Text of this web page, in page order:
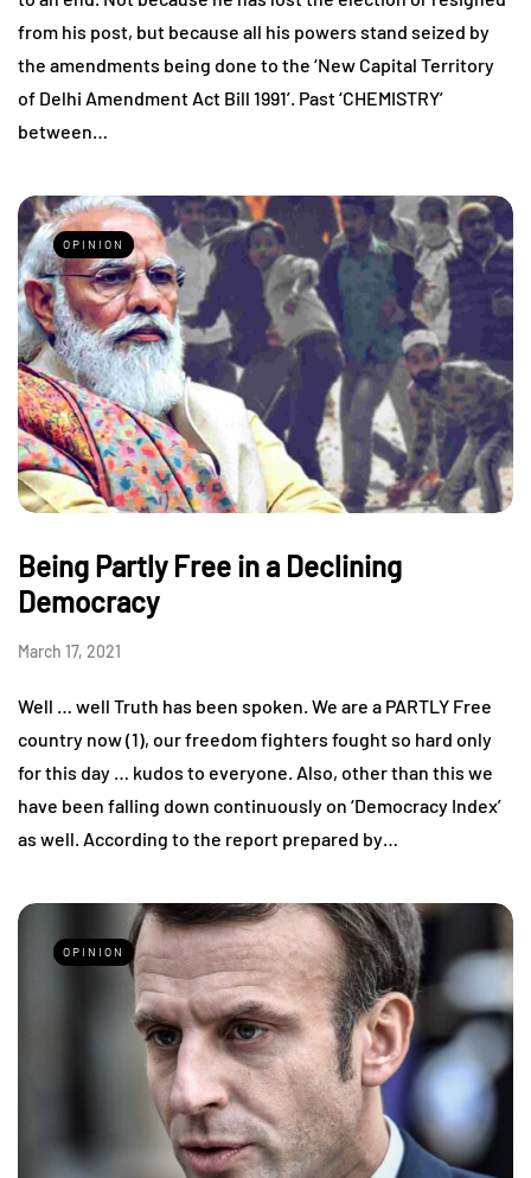
from his post, but because all his powers stand seized by
the amendments being done to the ‘New Capital Territory
of Delhi Amendment Act Bill 1991’. Past ‘CHEMISTRY’
between…
OPINION
Being Partly Free in a Declining
Democracy
March 17, 2021
Well … well Truth has been spoken. We are a PARTLY Free
country now (1), our freedom fighters fought so hard only
for this day … kudos to everyone. Also, other than this we
have been falling down continuously on ‘Democracy Index’
as well. According to the report prepared by…
OPINION